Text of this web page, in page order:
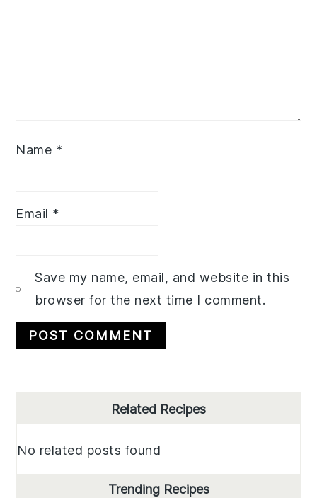
Name *
Email *
Save my name, email, and website in this
browser for the next time I comment.
Related Recipes
No related posts found
Trending Recipes